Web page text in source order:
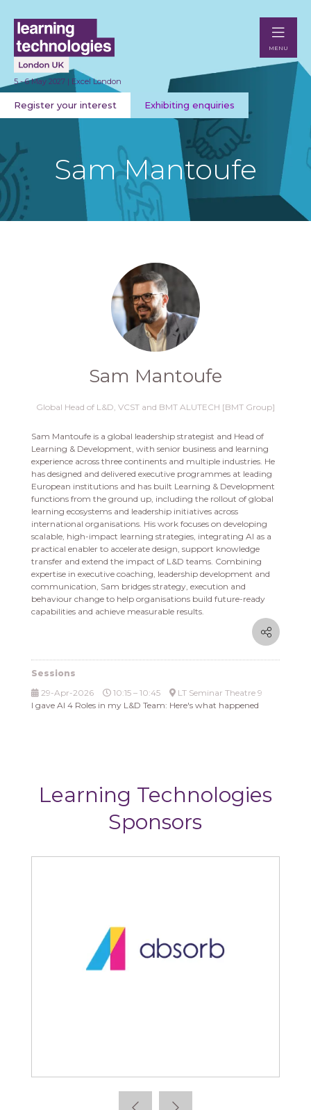
5 - 6 May 2027 | Excel London
Register your interest Exhibiting enquiries
MENU
Sam Mantoufe
Sam Mantoufe
Global Head of L&D, VCST and BMT ALUTECH [BMT Group]
Sam Mantoufe is a global leadership strategist and Head of
Learning & Development, with senior business and learning
experience across three continents and multiple industries. He
has designed and delivered executive programmes at leading
European institutions and has built Learning & Development
functions from the ground up, including the rollout of global
learning ecosystems and leadership initiatives across
international organisations. His work focuses on developing
scalable, high-impact learning strategies, integrating AI as a
practical enabler to accelerate design, support knowledge
transfer and extend the impact of L&D teams. Combining
expertise in executive coaching, leadership development and
communication, Sam bridges strategy, execution and
behaviour change to help organisations build future-ready
capabilities and achieve measurable results.
Sessions
29-Apr-2026
10:15 – 10:45
LT Seminar Theatre 9
I gave AI 4 Roles in my L&D Team: Here's what happened
Learning Technologies
Sponsors